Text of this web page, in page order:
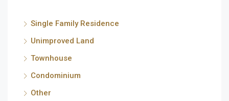
Single Family Residence
Unimproved Land
Townhouse
Condominium
Other